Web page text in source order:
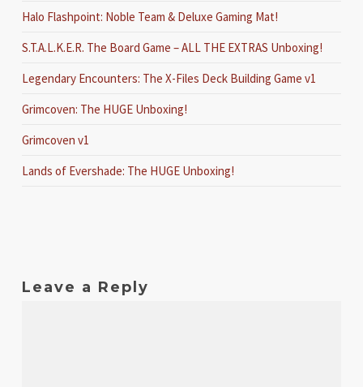
Halo Flashpoint: Noble Team & Deluxe Gaming Mat!
S.T.A.L.K.E.R. The Board Game – ALL THE EXTRAS Unboxing!
Legendary Encounters: The X-Files Deck Building Game v1
Grimcoven: The HUGE Unboxing!
Grimcoven v1
Lands of Evershade: The HUGE Unboxing!
Leave a Reply